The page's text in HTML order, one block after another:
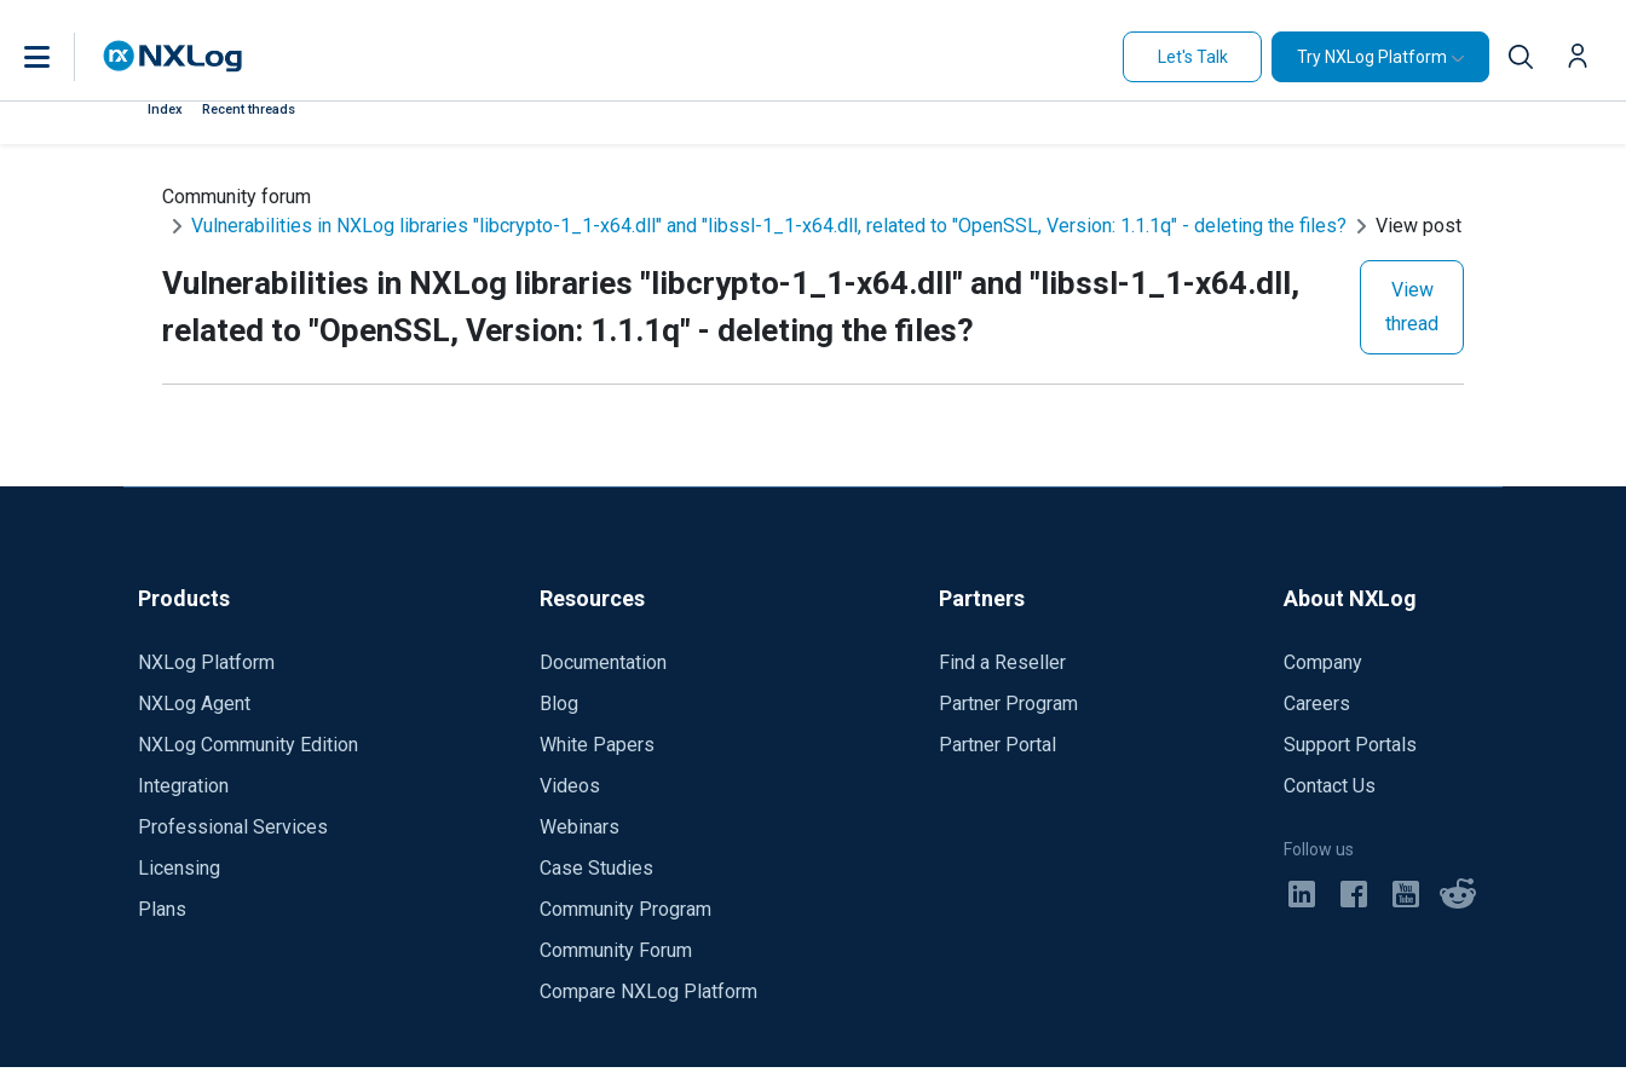
Let's Talk Try NXLog Platform
Index Recent threads
Community forum
Vulnerabilities in NXLog libraries "libcrypto-1_1-x64.dll" and "libssl-1_1-x64.dll, related to "OpenSSL, Version: 1.1.1q" - deleting the files?
View post
Vulnerabilities in NXLog libraries "libcrypto-1_1-x64.dll" and "libssl-1_1-x64.dll,
related to "OpenSSL, Version: 1.1.1q" - deleting the files?
View
thread
Products
NXLog Platform
NXLog Agent
NXLog Community Edition
Integration
Professional Services
Licensing
Plans
Resources
Documentation
Blog
White Papers
Videos
Webinars
Case Studies
Community Program
Community Forum
Compare NXLog Platform
Partners
Find a Reseller
Partner Program
Partner Portal
About NXLog
Company
Careers
Support Portals
Contact Us
Follow us